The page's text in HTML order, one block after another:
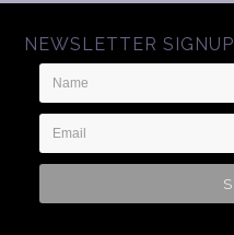
NEWSLETTER SIGNUP
Name
Email
Address